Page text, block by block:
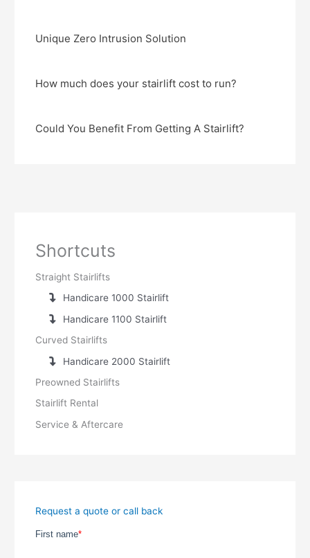
Unique Zero Intrusion Solution
How much does your stairlift cost to run?
Could You Benefit From Getting A Stairlift?
Shortcuts
Straight Stairlifts
Handicare 1000 Stairlift
Handicare 1100 Stairlift
Curved Stairlifts
Handicare 2000 Stairlift
Preowned Stairlifts
Stairlift Rental
Service & Aftercare
Request a quote or call back